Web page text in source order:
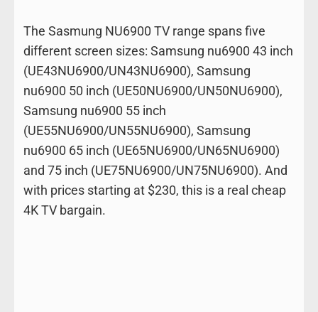
The Sasmung NU6900 TV range spans five
different screen sizes: Samsung nu6900 43 inch
(UE43NU6900/UN43NU6900), Samsung
nu6900 50 inch (UE50NU6900/UN50NU6900),
Samsung nu6900 55 inch
(UE55NU6900/UN55NU6900), Samsung
nu6900 65 inch (UE65NU6900/UN65NU6900)
and 75 inch (UE75NU6900/UN75NU6900). And
with prices starting at $230, this is a real cheap
4K TV bargain.